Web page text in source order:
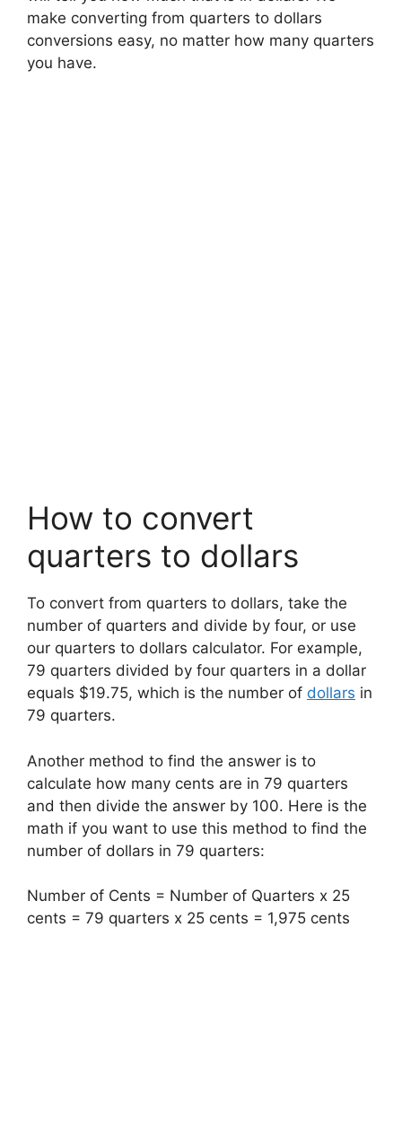
make converting from quarters to dollars
conversions easy, no matter how many quarters
you have.
How to convert
quarters to dollars
To convert from quarters to dollars, take the
number of quarters and divide by four, or use
our quarters to dollars calculator. For example,
79 quarters divided by four quarters in a dollar
equals $19.75, which is the number of dollars in
79 quarters.
Another method to find the answer is to
calculate how many cents are in 79 quarters
and then divide the answer by 100. Here is the
math if you want to use this method to find the
number of dollars in 79 quarters:
Number of Cents = Number of Quarters x 25
cents = 79 quarters x 25 cents = 1,975 cents